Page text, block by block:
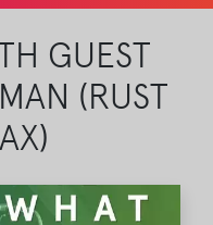
GUEST
(RUST